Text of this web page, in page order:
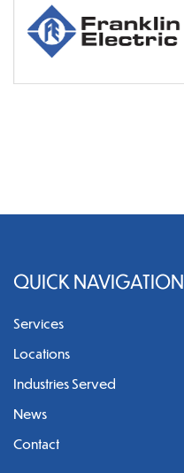
QUICK NAVIGATION
Services
Locations
Industries Served
News
Contact